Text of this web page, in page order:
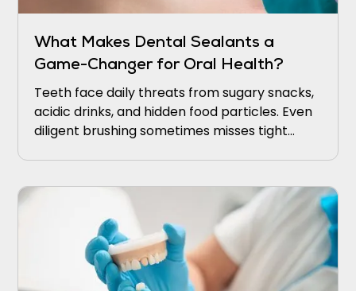
What Makes Dental Sealants a
Game-Changer for Oral Health?
Teeth face daily threats from sugary snacks,
acidic drinks, and hidden food particles. Even
diligent brushing sometimes misses tight
harmful bacteria that cause cavities.